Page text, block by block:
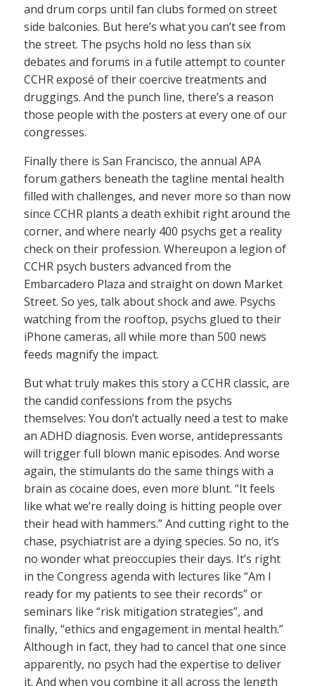
and drum corps until fan clubs formed on street
side balconies. But here’s what you can’t see from
the street. The psychs hold no less than six
debates and forums in a futile attempt to counter
CCHR exposé of their coercive treatments and
druggings. And the punch line, there’s a reason
those people with the posters at every one of our
congresses.
Finally there is San Francisco, the annual APA
forum gathers beneath the tagline mental health
filled with challenges, and never more so than now
since CCHR plants a death exhibit right around the
corner, and where nearly 400 psychs get a reality
check on their profession. Whereupon a legion of
CCHR psych busters advanced from the
Embarcadero Plaza and straight on down Market
Street. So yes, talk about shock and awe. Psychs
watching from the rooftop, psychs glued to their
iPhone cameras, all while more than 500 news
feeds magnify the impact.
But what truly makes this story a CCHR classic, are
the candid confessions from the psychs
themselves: You don’t actually need a test to make
an ADHD diagnosis. Even worse, antidepressants
will trigger full blown manic episodes. And worse
again, the stimulants do the same things with a
brain as cocaine does, even more blunt. “It feels
like what we’re really doing is hitting people over
their head with hammers.” And cutting right to the
chase, psychiatrist are a dying species. So no, it’s
no wonder what preoccupies their days. It’s right
in the Congress agenda with lectures like “Am I
ready for my patients to see their records” or
seminars like “risk mitigation strategies”, and
finally, “ethics and engagement in mental health.”
Although in fact, they had to cancel that one since
apparently, no psych had the expertise to deliver
it. And when you combine it all across the length